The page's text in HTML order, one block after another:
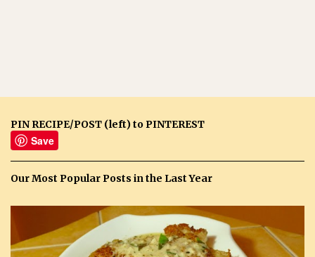
PIN RECIPE/POST (left) to PINTEREST
Save
Our Most Popular Posts in the Last Year